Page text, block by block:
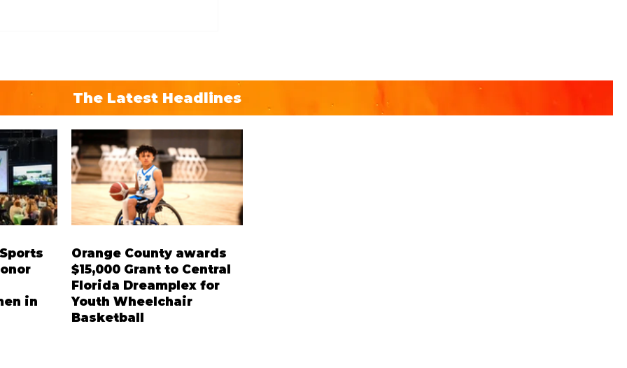
The Latest Headlines
in
Orange County awards
$15,000 Grant to Central
Florida Dreamplex for
Youth Wheelchair
Basketball